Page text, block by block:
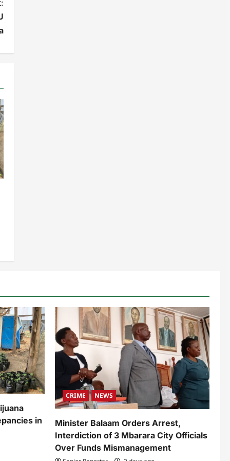
in
CRIME NEWS
Minister Balaam Orders Arrest,
Interdiction of 3 Mbarara City Officials
Over Funds Mismanagement